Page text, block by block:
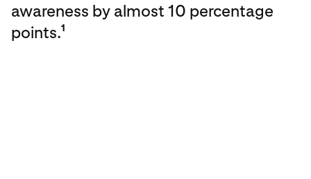
awareness by almost 10 percentage
points.1